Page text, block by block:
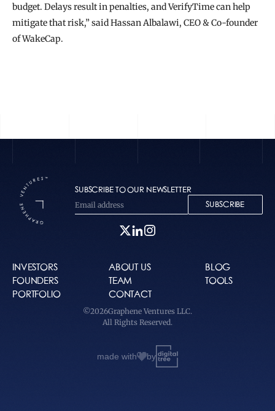
budget. Delays result in penalties, and VerifyTime can help
mitigate that risk,” said Hassan Albalawi, CEO & Co-founder
of WakeCap.
SUBSCRIBE TO OUR NEWSLETTER
SUBSCRIBE
INVESTORS
FOUNDERS
PORTFOLIO
ABOUT US
TEAM
CONTACT
BLOG
TOOLS
©2026Graphene Ventures LLC.
All Rights Reserved.
made with by